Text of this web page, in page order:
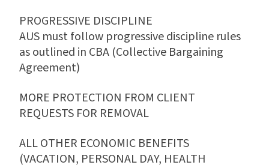
PROGRESSIVE DISCIPLINE
AUS must follow progressive discipline rules
as outlined in CBA (Collective Bargaining
Agreement)
MORE PROTECTION FROM CLIENT
REQUESTS FOR REMOVAL
ALL OTHER ECONOMIC BENEFITS
(VACATION, PERSONAL DAY, HEALTH